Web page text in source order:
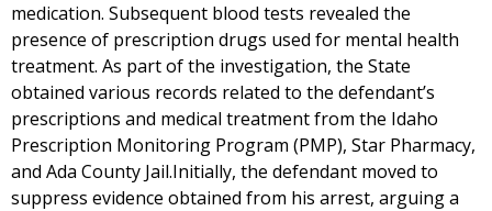
medication. Subsequent blood tests revealed the
presence of prescription drugs used for mental health
treatment. As part of the investigation, the State
obtained various records related to the defendant’s
prescriptions and medical treatment from the Idaho
Prescription Monitoring Program (PMP), Star Pharmacy,
and Ada County Jail.Initially, the defendant moved to
suppress evidence obtained from his arrest, arguing a